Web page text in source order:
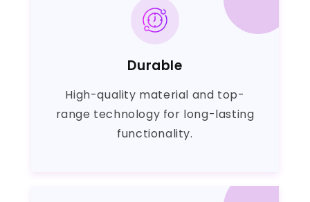
Durable
High-quality material and top-
range technology for long-lasting
functionality.